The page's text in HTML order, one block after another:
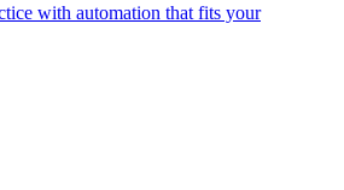
with automation that fits your